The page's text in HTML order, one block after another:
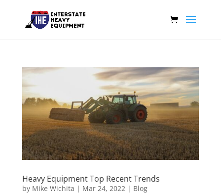
Heavy Equipment Top Recent Trends
by Mike Wichita | Mar 24, 2022| Blog